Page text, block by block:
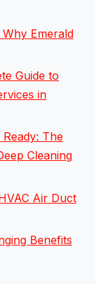
Why Emerald
Guide to
in
The
Cleaning
Air Duct
Benefits